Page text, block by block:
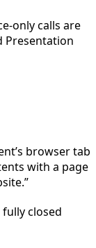
only calls are
Presentation
browser tab
with a page
closed